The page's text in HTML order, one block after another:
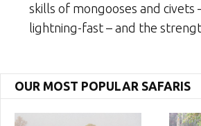
skills of mongooses and civets
lightning-fast – and the
OUR MOST POPULAR SAFARIS